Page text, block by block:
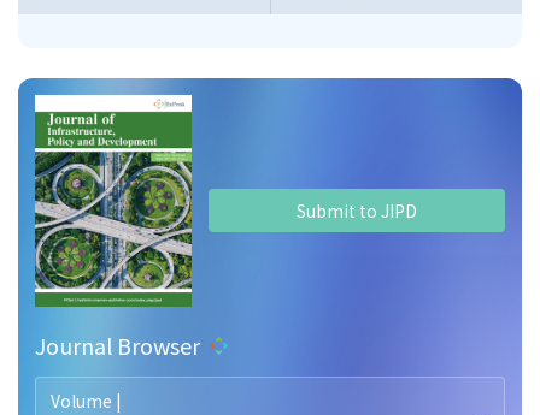
Submit to JIPD
Journal Browser
Volume |